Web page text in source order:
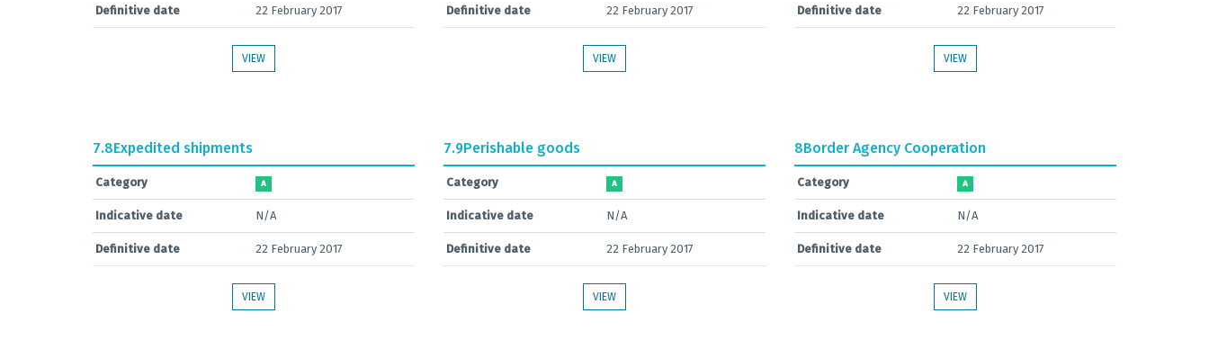
Definitive date 22 February 2017
VIEW
Definitive date 22 February 2017
VIEW
Definitive date 22 February 2017
VIEW
7.8Expedited shipments
Category A
Indicative date N/A
Definitive date 22 February 2017
VIEW
7.9Perishable goods
Category A
Indicative date N/A
Definitive date 22 February 2017
VIEW
8Border Agency Cooperation
Category A
Indicative date N/A
Definitive date 22 February 2017
VIEW